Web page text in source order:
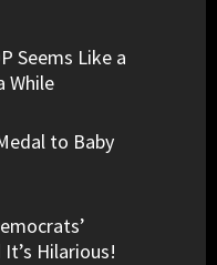
Seems Like a
While
to Baby
Hilarious!